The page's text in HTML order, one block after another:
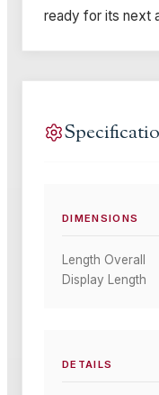
ready for its next
DIMENSIONS
Length Overall
Display Length
DETAILS